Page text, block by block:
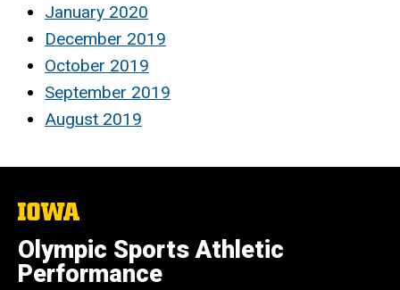
January 2020
December 2019
October 2019
September 2019
August 2019
The
University
of
Iowa
Olympic Sports Athletic
Performance